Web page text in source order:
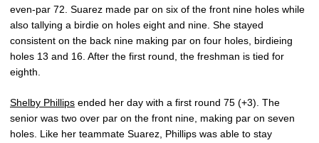
even-par 72. Suarez made par on six of the front nine holes while
also tallying a birdie on holes eight and nine. She stayed
consistent on the back nine making par on four holes, birdieing
holes 13 and 16. After the first round, the freshman is tied for
eighth.
Shelby Phillips ended her day with a first round 75 (+3). The
senior was two over par on the front nine, making par on seven
holes. Like her teammate Suarez, Phillips was able to stay